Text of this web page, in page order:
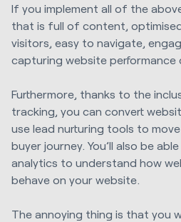
If you implement all of the
that is full of content,
visitors, easy to navigate,
capturing website performance
Furthermore, thanks to the
tracking, you can convert
use lead nurturing tools to
buyer journey. You’ll also be
analytics to understand how
behave on your website.
The annoying thing is that you